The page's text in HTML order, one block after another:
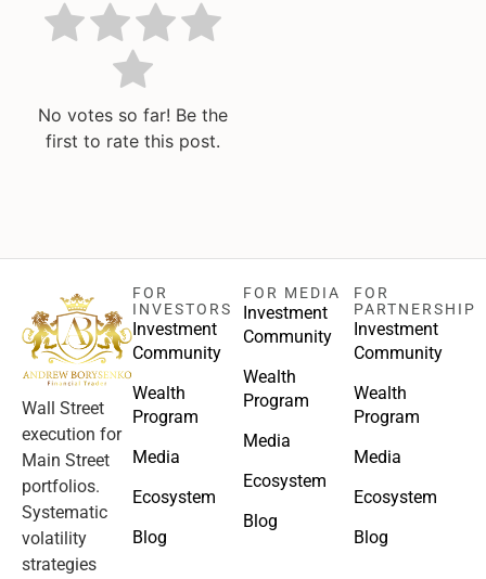
No votes so far! Be the
first to rate this post.
Wall Street
execution for
Main Street
portfolios.
Systematic
volatility
strategies
FOR
INVESTORS
Investment
Community
Wealth
Program
Media
Ecosystem
Blog
FOR MEDIA
Investment
Community
Wealth
Program
Media
Ecosystem
Blog
FOR
PARTNERSHIP
Investment
Community
Wealth
Program
Media
Ecosystem
Blog